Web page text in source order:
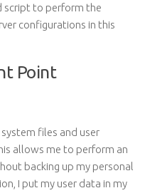
script to perform the
configurations in this
Point
files and user
allows me to perform an
backing up my personal
I put my user data in my